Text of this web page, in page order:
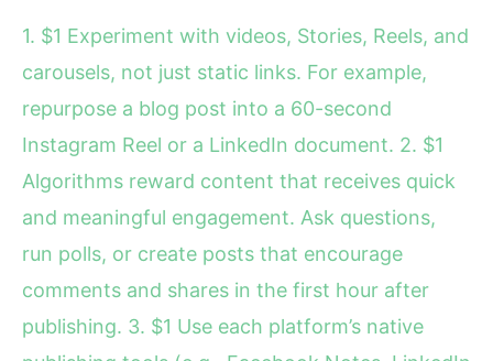
1. $1 Experiment with videos, Stories, Reels, and
carousels, not just static links. For example,
repurpose a blog post into a 60-second
Instagram Reel or a LinkedIn document. 2. $1
Algorithms reward content that receives quick
and meaningful engagement. Ask questions,
run polls, or create posts that encourage
comments and shares in the first hour after
publishing. 3. $1 Use each platform’s native